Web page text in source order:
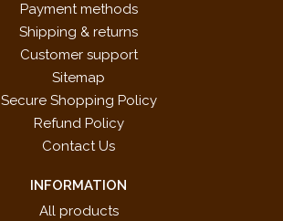
Payment methods
Shipping & returns
Customer support
Sitemap
Secure Shopping Policy
Refund Policy
Contact Us
INFORMATION
All products